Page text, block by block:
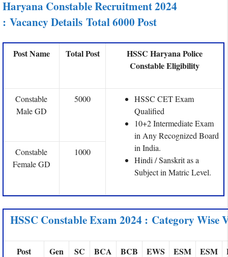
Haryana Constable Recruitment 2024
: Vacancy Details Total 6000 Post
Post Name Total Post
HSSC Haryana Police
Constable Eligibility
Constable
Male GD
5000
HSSC CET Exam
Qualified
10+2 Intermediate Exam
in Any Recognized Board
in India.
Hindi / Sanskrit as a
Subject in Matric Level.
Constable
Female GD
1000
HSSC Constable Exam 2024 : Category Wise
Post
Gen SC BCA BCB EWS
ESM
ESM